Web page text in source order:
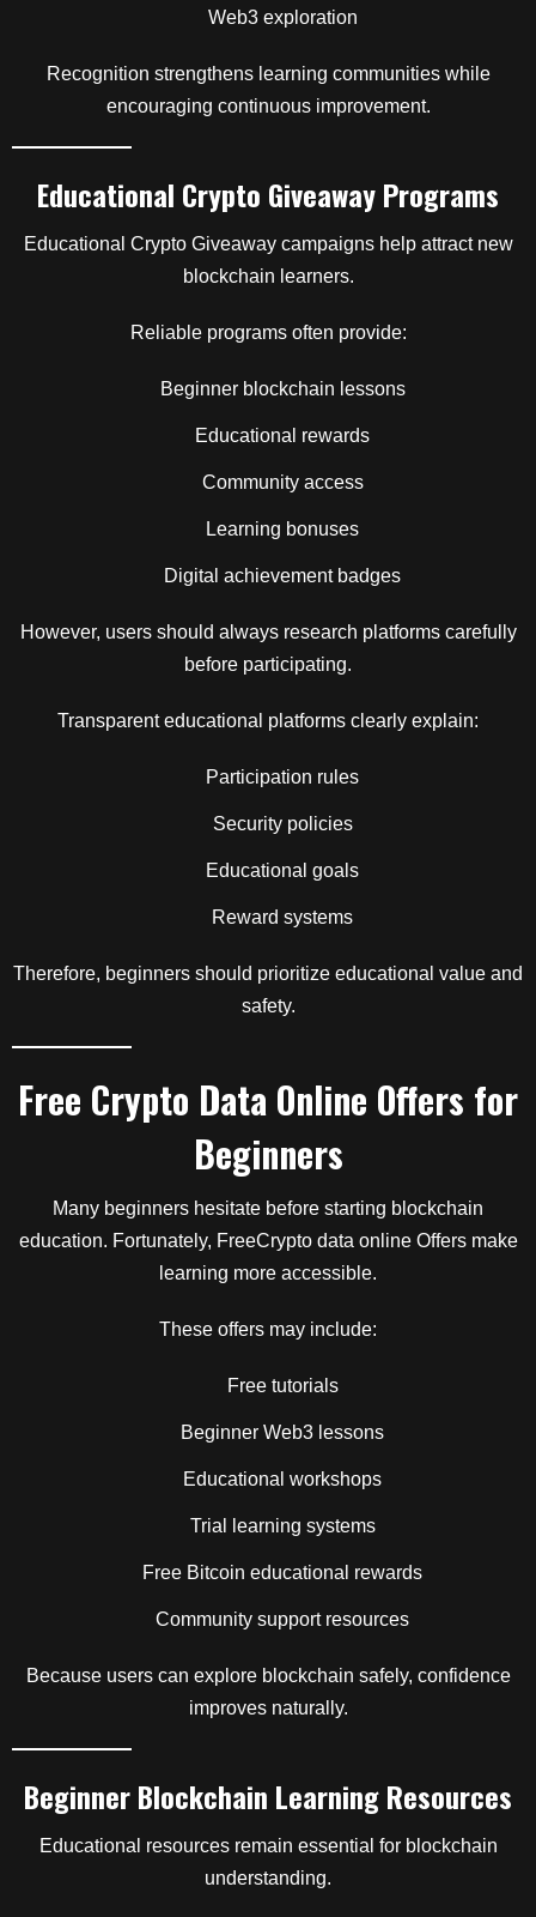
Web3 exploration
Recognition strengthens learning communities while
encouraging continuous improvement.
Educational Crypto Giveaway Programs
Educational Crypto Giveaway campaigns help attract new
blockchain learners.
Reliable programs often provide:
Beginner blockchain lessons
Educational rewards
Community access
Learning bonuses
Digital achievement badges
However, users should always research platforms carefully
before participating.
Transparent educational platforms clearly explain:
Participation rules
Security policies
Educational goals
Reward systems
Therefore, beginners should prioritize educational value and
safety.
Free Crypto Data Online Offers for
Beginners
Many beginners hesitate before starting blockchain
education. Fortunately, FreeCrypto data online Offers make
learning more accessible.
These offers may include:
Free tutorials
Beginner Web3 lessons
Educational workshops
Trial learning systems
Free Bitcoin educational rewards
Community support resources
Because users can explore blockchain safely, confidence
improves naturally.
Beginner Blockchain Learning Resources
Educational resources remain essential for blockchain
understanding.